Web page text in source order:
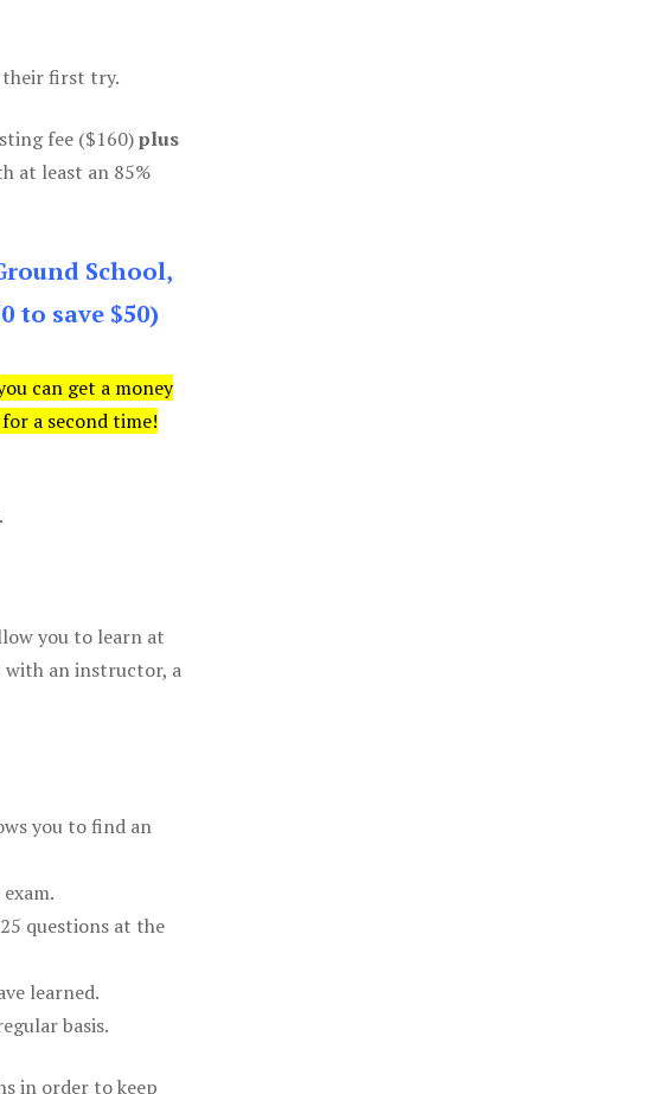
their first try.
fee ($160)plus
at least an 85%
School,
to save $50)
can get a money
a second time!
you to learn at
with an instructor, a
you to find an
questions at the
learned.
basis.
in order to keep